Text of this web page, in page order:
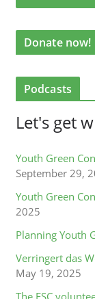
Donate now!
Podcasts
Let's get
Youth Green
September 29,
Youth Green
2025
Planning Youth
Verringert das
May 19, 2025
The ESC